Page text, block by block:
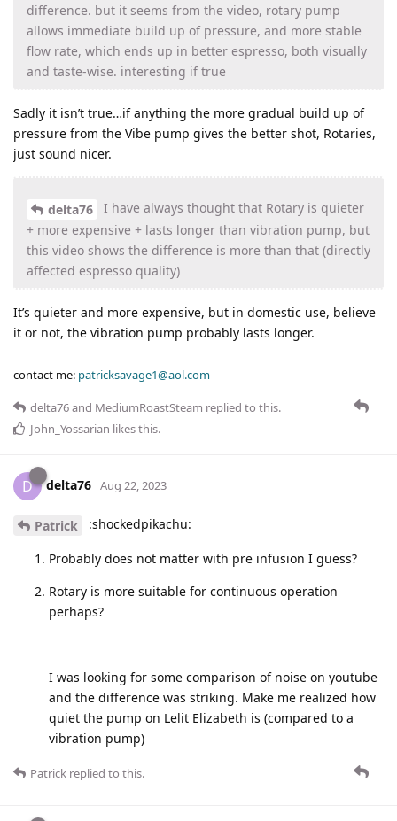
difference. but it seems from the video, rotary pump
allows immediate build up of pressure, and more stable
flow rate, which ends up in better espresso, both visually
and taste-wise. interesting if true
Sadly it isn’t true…if anything the more gradual build up of
pressure from the Vibe pump gives the better shot, Rotaries,
just sound nicer.
delta76
I have always thought that Rotary is quieter
+ more expensive + lasts longer than vibration pump, but
this video shows the difference is more than that (directly
affected espresso quality)
It’s quieter and more expensive, but in domestic use, believe
it or not, the vibration pump probably lasts longer.
contact me: patricksavage1@aol.com
delta76and MediumRoastSteam replied to this.
John_Yossarian likes this.
D delta76 Aug 22, 2023
Patrick :shockedpikachu:
Probably does not matter with pre infusion I guess?
Rotary is more suitable for continuous operation
perhaps?
I was looking for some comparison of noise on youtube
and the difference was striking. Make me realized how
quiet the pump on Lelit Elizabeth is (compared to a
vibration pump)
Patrick replied to this.